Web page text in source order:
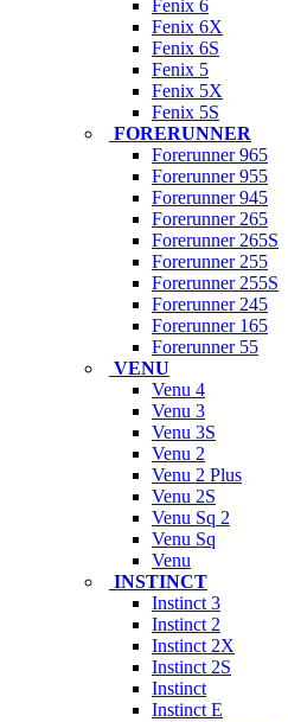
Fenix 6
Fenix 6X
Fenix 6S
Fenix 5
Fenix 5X
Fenix 5S
FORERUNNER
Forerunner 965
Forerunner 955
Forerunner 945
Forerunner 265
Forerunner 265S
Forerunner 255
Forerunner 255S
Forerunner 245
Forerunner 165
Forerunner 55
VENU
Venu 4
Venu 3
Venu 3S
Venu 2
Venu 2 Plus
Venu 2S
Venu Sq 2
Venu Sq
Venu
INSTINCT
Instinct 3
Instinct 2
Instinct 2X
Instinct 2S
Instinct
Instinct E